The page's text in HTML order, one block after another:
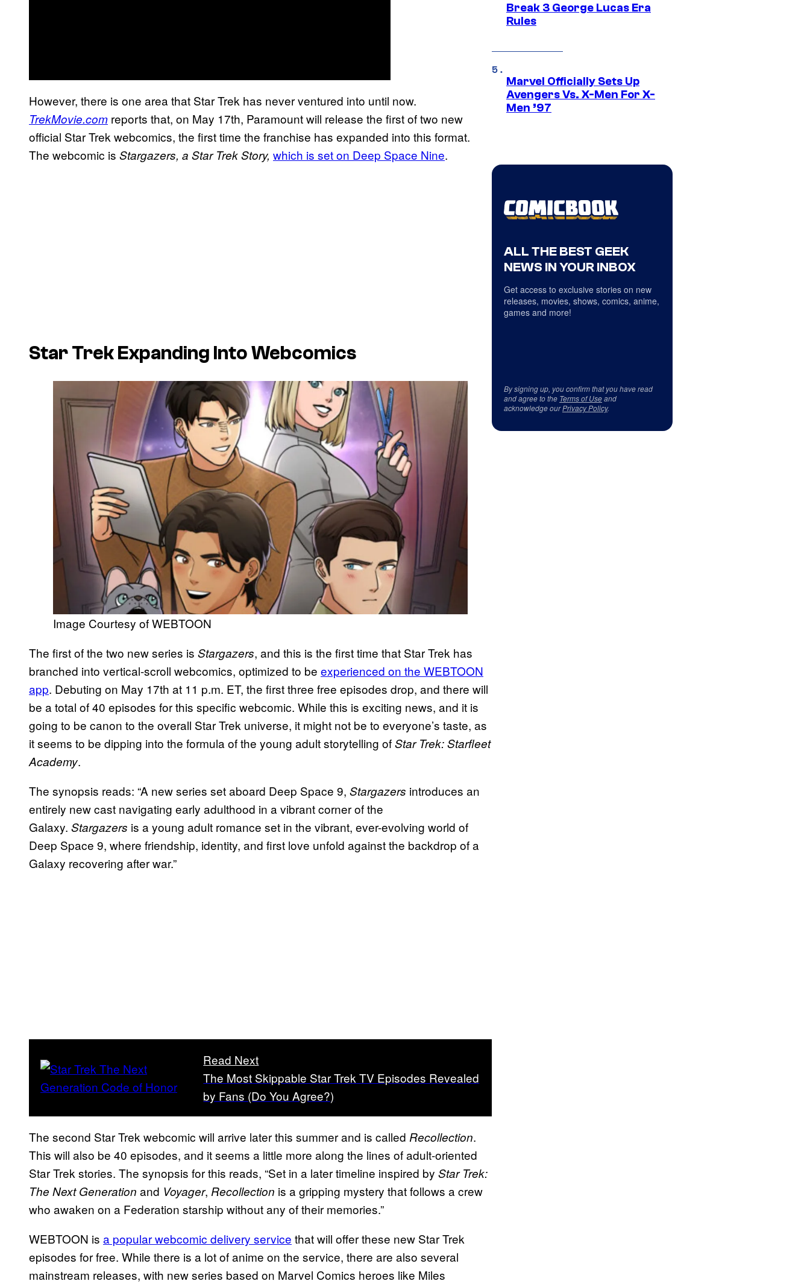
However, there is one area that Star Trek has never ventured into until now.
TrekMovie.com reports that, on May 17th, Paramount will release the first of two new
official Star Trek webcomics, the first time the franchise has expanded into this format.
The webcomic is Stargazers, a Star Trek Story, which is set on Deep Space Nine.
Star Trek Expanding Into Webcomics
Image Courtesy of WEBTOON
The first of the two new series is Stargazers, and this is the first time that Star Trek has
branched into vertical-scroll webcomics, optimized to be experienced on the WEBTOON
app. Debuting on May 17th at 11 p.m. ET, the first three free episodes drop, and there will
be a total of 40 episodes for this specific webcomic. While this is exciting news, and it is
going to be canon to the overall Star Trek universe, it might not be to everyone’s taste, as
it seems to be dipping into the formula of the young adult storytelling ofStar Trek: Starfleet
Academy.
The synopsis reads: “A new series set aboard Deep Space 9, Stargazers introduces an
entirely new cast navigating early adulthood in a vibrant corner of the
Galaxy. Stargazers is a young adult romance set in the vibrant, ever-evolving world of
Deep Space 9, where friendship, identity, and first love unfold against the backdrop of a
Galaxy recovering after war.”
Read Next
The Most Skippable Star Trek TV Episodes Revealed
by Fans (Do You Agree?)
The second Star Trek webcomic will arrive later this summer and is called Recollection.
This will also be 40 episodes, and it seems a little more along the lines of adult-oriented
Star Trek stories. The synopsis for this reads, “Set in a later timeline inspired by Star Trek:
The Next Generation and Voyager, Recollection is a gripping mystery that follows a crew
who awaken on a Federation starship without any of their memories.”
WEBTOON is a popular webcomic delivery service that will offer these new Star Trek
episodes for free. While there is a lot of anime on the service, there are also several
mainstream releases, with new series based on Marvel Comics heroes like Miles
Break 3 George Lucas Era
Rules
Marvel Officially Sets Up
Avengers Vs. X-Men For X-
Men ’97
ALL THE BEST GEEK
NEWS IN YOUR INBOX
Get access to exclusive stories on new
releases, movies, shows, comics, anime,
games and more!
By signing up, you confirm that you have read
and agree to the Terms of Useand
acknowledge ourPrivacy Policy.